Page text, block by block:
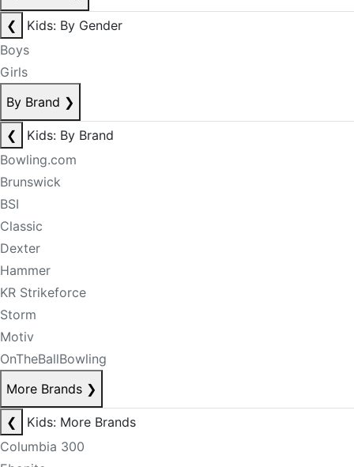
❮
Kids: By Gender
Boys
Girls
By Brand ❯
❮
Kids: By Brand
Bowling.com
Brunswick
BSI
Classic
Dexter
Hammer
KR Strikeforce
Storm
Motiv
OnTheBallBowling
More Brands ❯
❮
Kids: More Brands
Columbia 300